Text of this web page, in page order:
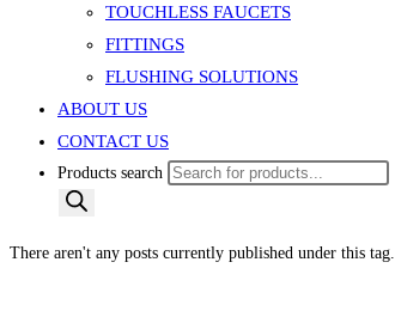
TOUCHLESS FAUCETS
FITTINGS
FLUSHING SOLUTIONS
ABOUT US
CONTACT US
Products search
There aren't any posts currently published under this tag.